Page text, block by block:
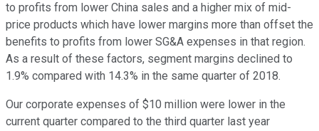
to profits from lower China sales and a higher mix of mid-
price products which have lower margins more than offset the
benefits to profits from lower SG&A expenses in that region.
As a result of these factors, segment margins declined to
1.9% compared with 14.3% in the same quarter of 2018.
Our corporate expenses of $10 million were lower in the
current quarter compared to the third quarter last year